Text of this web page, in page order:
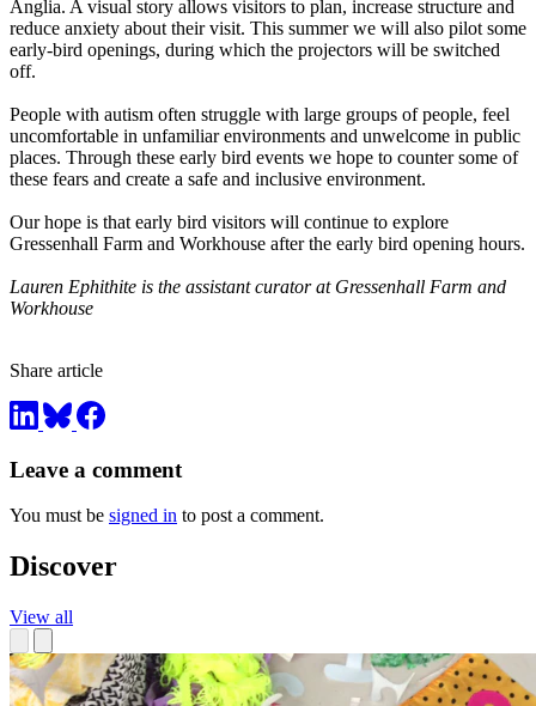
Anglia. A visual story allows visitors to plan, increase structure and
reduce anxiety about their visit. This summer we will also pilot some
early-bird openings, during which the projectors will be switched
off.
People with autism often struggle with large groups of people, feel
uncomfortable in unfamiliar environments and unwelcome in public
places. Through these early bird events we hope to counter some of
these fears and create a safe and inclusive environment.
Our hope is that early bird visitors will continue to explore
Gressenhall Farm and Workhouse after the early bird opening hours.
Lauren Ephithite is the assistant curator at Gressenhall Farm and
Workhouse
Share article
Leave a comment
You must be signed in to post a comment.
Discover
View all